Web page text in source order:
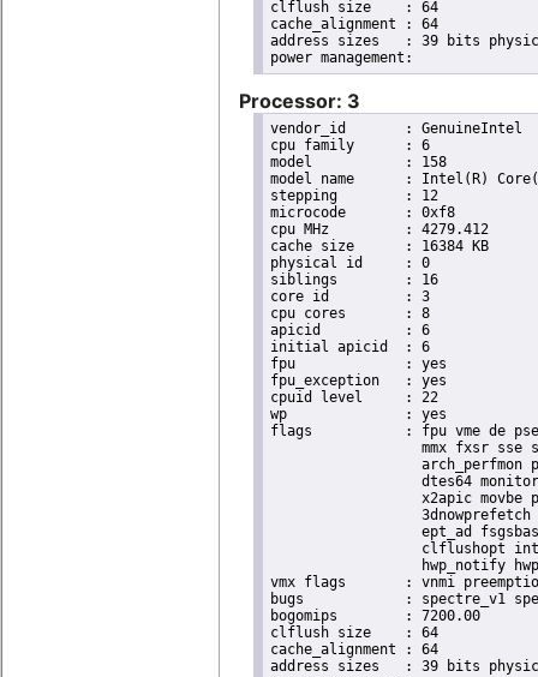
clflush size	: 64
cache_alignment	: 64
address sizes	: 39 bits physical, 48 bits virtual
Processor: 3
vendor_id	: GenuineIntel
cpu family	: 6
model		: 158
model name	: Intel(R) Core(TM) i9-9900K CPU @ 3.60GHz
stepping	: 12
microcode	: 0xf8
cpu MHz		: 4279.412
cache size	: 16384 KB
physical id	: 0
siblings	: 16
core id		: 3
cpu cores	: 8
apicid		: 6
initial apicid	: 6
fpu		: yes
fpu_exception	: yes
cpuid level	: 22
wp		: yes
flags		: fpu vme de pse tsc msr pae mce cx8 apic sep mtrr pge mca cmov pat pse36 clflush dts acpi
mmx fxsr sse
arch_perfmon
dtes64
x2apic movbe
ept_ad
clflushopt
hwp_notify
vmx flags	: vnmi preemption_timer invvpid ept_x_only ept_ad ept_1gb flexpriority tsc_offset vtpr mtf vapic ept vpid unrestricted_guest ple shadow_vmcs pml ept_violation_ve ept_mode_based_exec
bugs		: spectre_v1 spectre_v2 spec_store_bypass mds swapgs taa itlb_multihit srbds mmio_stale_data retbleed gds
bogomips	: 7200.00
clflush size	: 64
cache_alignment	: 64
address sizes	: 39 bits physical, 48 bits virtual